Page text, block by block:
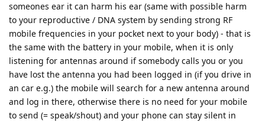
someones ear it can harm his ear (same with possible harm
to your reproductive / DNA system by sending strong RF
mobile frequencies in your pocket next to your body) - that is
the same with the battery in your mobile, when it is only
listening for antennas around if somebody calls you or you
have lost the antenna you had been logged in (if you drive in
an car e.g.) the mobile will search for a new antenna around
and log in there, otherwise there is no need for your mobile
to send (= speak/shout) and your phone can stay silent in